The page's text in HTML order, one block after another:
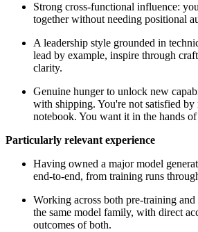
Strong cross-functional influence:
together without needing positional
A leadership style grounded in
lead by example, inspire through
clarity.
Genuine hunger to unlock new
with shipping. You're not satisfied by
notebook. You want it in the hands of
Particularly relevant experience
Having owned a major model
end-to-end, from training runs
Working across both pre-training
the same model family, with direct
outcomes of both.